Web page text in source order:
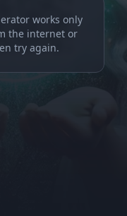
works only
the internet or
try again.